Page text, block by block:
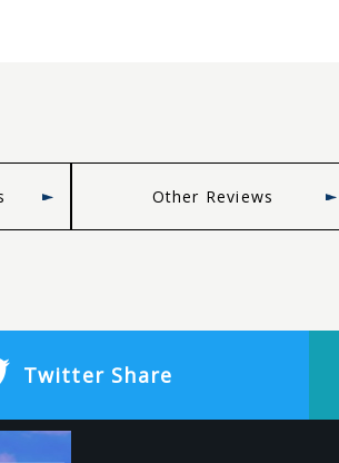
Other Reviews
Twitter Share